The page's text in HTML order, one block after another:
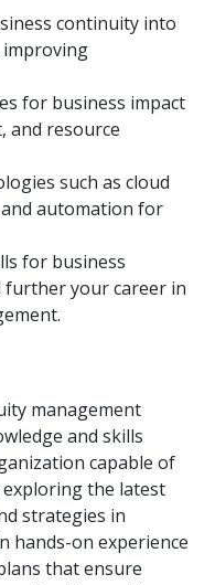
continuity into
improving
for business impact
and resource
such as cloud
automation for
for business
your career in
management
and skills
capable of
the latest
strategies in
hands-on experience
that ensure